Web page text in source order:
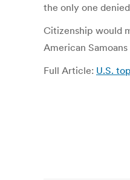
the only one
Citizenship would
American
Full Article: U.S.